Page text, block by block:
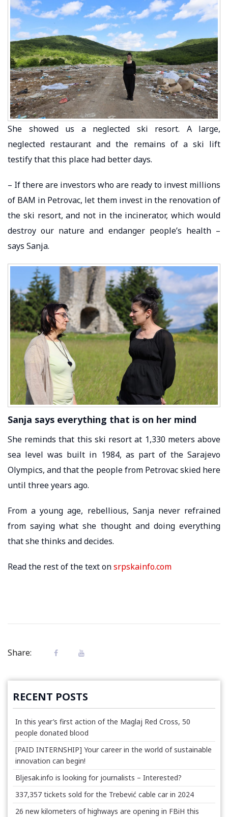
She showed us a neglected ski resort. A large,
neglected restaurant and the remains of a ski lift
testify that this place had better days.
– If there are investors who are ready to invest millions
of BAM in Petrovac, let them invest in the renovation of
the ski resort, and not in the incinerator, which would
destroy our nature and endanger people’s health –
says Sanja.
Sanja says everything that is on her mind
She reminds that this ski resort at 1,330 meters above
sea level was built in 1984, as part of the Sarajevo
Olympics, and that the people from Petrovac skied here
until three years ago.
From a young age, rebellious, Sanja never refrained
from saying what she thought and doing everything
that she thinks and decides.
Read the rest of the text onsrpskainfo.com
Share:
RECENT POSTS
In this year’s first action of the Maglaj Red Cross, 50
people donated blood
[PAID INTERNSHIP] Your career in the world of sustainable
innovation can begin!
Bljesak.info is looking for journalists – Interested?
337,357 tickets sold for the Trebević cable car in 2024
26 new kilometers of highways are opening in FBiH this